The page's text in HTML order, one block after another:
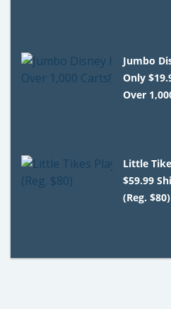
Jumbo
Only
Over
Little
$59.99
(Reg. $80)